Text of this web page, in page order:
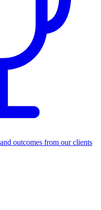
outcomes from our clients